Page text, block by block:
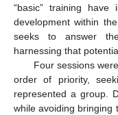
“basic” training have
development within
seeks to answer
harnessing that
Four sessions
order of priority,
represented a group.
while avoiding bringing